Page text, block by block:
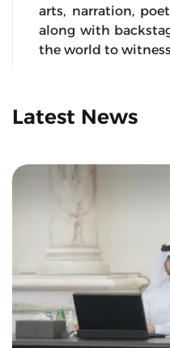
arts, narration,
along with
the world to witness
Latest News